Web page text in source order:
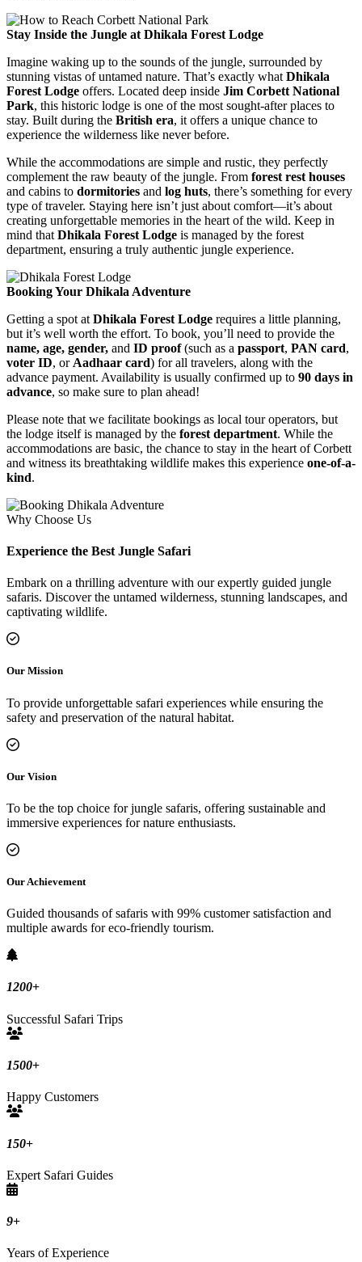
Stay Inside the Jungle at Dhikala Forest Lodge
Imagine waking up to the sounds of the jungle, surrounded by
stunning vistas of untamed nature. That’s exactly what Dhikala
Forest Lodge offers. Located deep inside Jim Corbett National
Park, this historic lodge is one of the most sought-after places to
stay. Built during the British era, it offers a unique chance to
experience the wilderness like never before.
While the accommodations are simple and rustic, they perfectly
complement the raw beauty of the jungle. From forest rest houses
and cabins to dormitories and log huts, there’s something for every
type of traveler. Staying here isn’t just about comfort—it’s about
creating unforgettable memories in the heart of the wild. Keep in
mind that Dhikala Forest Lodge is managed by the forest
department, ensuring a truly authentic jungle experience.
Booking Your Dhikala Adventure
Getting a spot at Dhikala Forest Lodge requires a little planning,
but it’s well worth the effort. To book, you’ll need to provide the
name, age, gender, and ID proof(such as a passport, PAN card,
voter ID, or Aadhaar card) for all travelers, along with the
advance payment. Availability is usually confirmed up to 90 days in
advance, so make sure to plan ahead!
Please note that we facilitate bookings as local tour operators, but
the lodge itself is managed by the forest department. While the
accommodations are basic, the chance to stay in the heart of Corbett
and witness its breathtaking wildlife makes this experience one-of-a-
kind.
Why Choose Us
Experience the Best Jungle Safari
Embark on a thrilling adventure with our expertly guided jungle
safaris. Discover the untamed wilderness, stunning landscapes, and
captivating wildlife.
Our Mission
To provide unforgettable safari experiences while ensuring the
safety and preservation of the natural habitat.
Our Vision
To be the top choice for jungle safaris, offering sustainable and
immersive experiences for nature enthusiasts.
Our Achievement
Guided thousands of safaris with 99% customer satisfaction and
multiple awards for eco-friendly tourism.
1200+
Successful Safari Trips
1500+
Happy Customers
150+
Expert Safari Guides
9+
Years of Experience